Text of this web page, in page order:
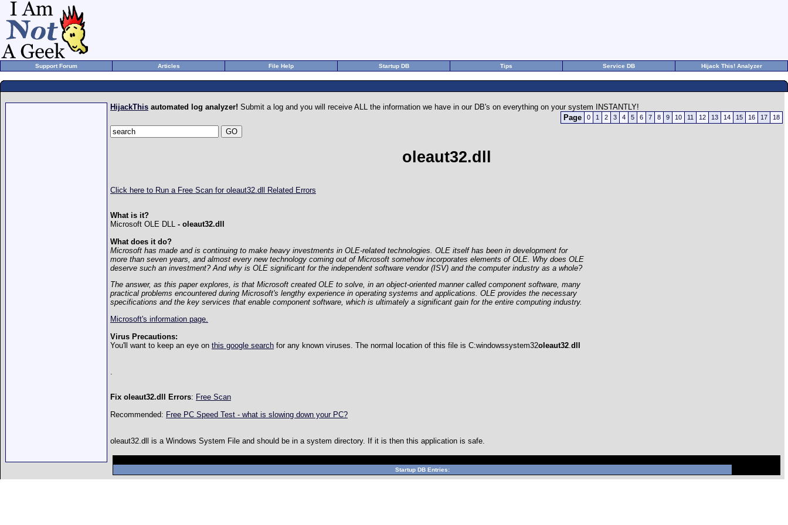
Support Forum Articles File Help Startup DB Tips Service DB Hijack This! Analyzer
HijackThis automated log analyzer! Submit a log and you will receive ALL the information we have in our DB's on everything on your system INSTANTLY!
Page
0 1 2 3 4 5 6 7 8 9 10 11 12 13 14 15 16 17 18
oleaut32.dll
Click here to Run a Free Scan for oleaut32.dll Related Errors
What is it?
Microsoft OLE DLL - oleaut32.dll
What does it do?
Microsoft has made and is continuing to make heavy investments in OLE-related technologies. OLE itself has been in development for
more than seven years, and almost every new technology coming out of Microsoft somehow incorporates elements of OLE. Why does OLE
deserve such an investment? And why is OLE significant for the independent software vendor (ISV) and the computer industry as a whole?
The answer, as this paper explores, is that Microsoft created OLE to solve, in an object-oriented manner called component software, many
practical problems encountered during Microsoft's lengthy experience in operating systems and applications. OLE provides the necessary
specifications and the key services that enable component software, which is ultimately a significant gain for the entire computing industry.
Microsoft's information page.
Virus Precautions:
You'll want to keep an eye on this google search for any known viruses. The normal location of this file is C:windowssystem32oleaut32 dll
Fix oleaut32.dll Errors: Free Scan
Recommended: Free PC Speed Test - what is slowing down your PC?
oleaut32.dll is a Windows System File and should be in a system directory. If it is then this application is safe.
Startup DB Entries: